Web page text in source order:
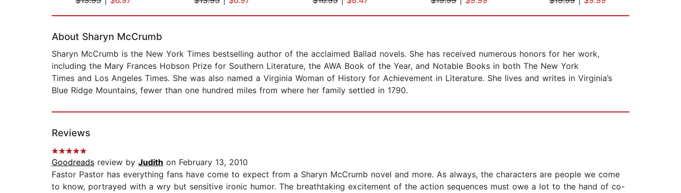
About Sharyn McCrumb
Sharyn McCrumb is the New York Times bestselling author of the acclaimed Ballad novels. She has received numerous honors for her work,
including the Mary Frances Hobson Prize for Southern Literature, the AWA Book of the Year, and Notable Books in both The New York
Times and Los Angeles Times. She was also named a Virginia Woman of History for Achievement in Literature. She lives and writes in Virginia’s
Blue Ridge Mountains, fewer than one hundred miles from where her family settled in 1790.
Reviews
Goodreads review by Judith on February 13, 2010
Fastor Pastor has everything fans have come to expect from a Sharyn McCrumb novel and more. As always, the characters are people we come
to know, portrayed with a wry but sensitive ironic humor. The breathtaking excitement of the action sequences must owe a lot to the hand of co-